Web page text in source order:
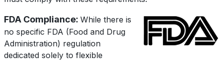
FDA Compliance: While there is
no specific FDA (Food and Drug
Administration) regulation
dedicated solely to flexible